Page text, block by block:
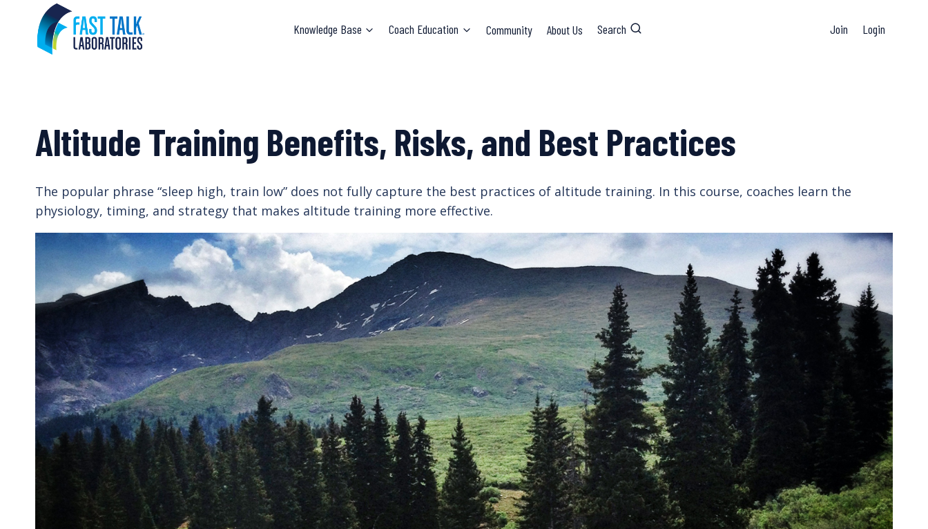
content
Knowledge Base Coach Education Community About Us Search Join Login
Altitude Training Benefits, Risks, and Best Practices
The popular phrase “sleep high, train low” does not fully capture the best practices of altitude training. In this course, coaches learn the
physiology, timing, and strategy that makes altitude training more effective.